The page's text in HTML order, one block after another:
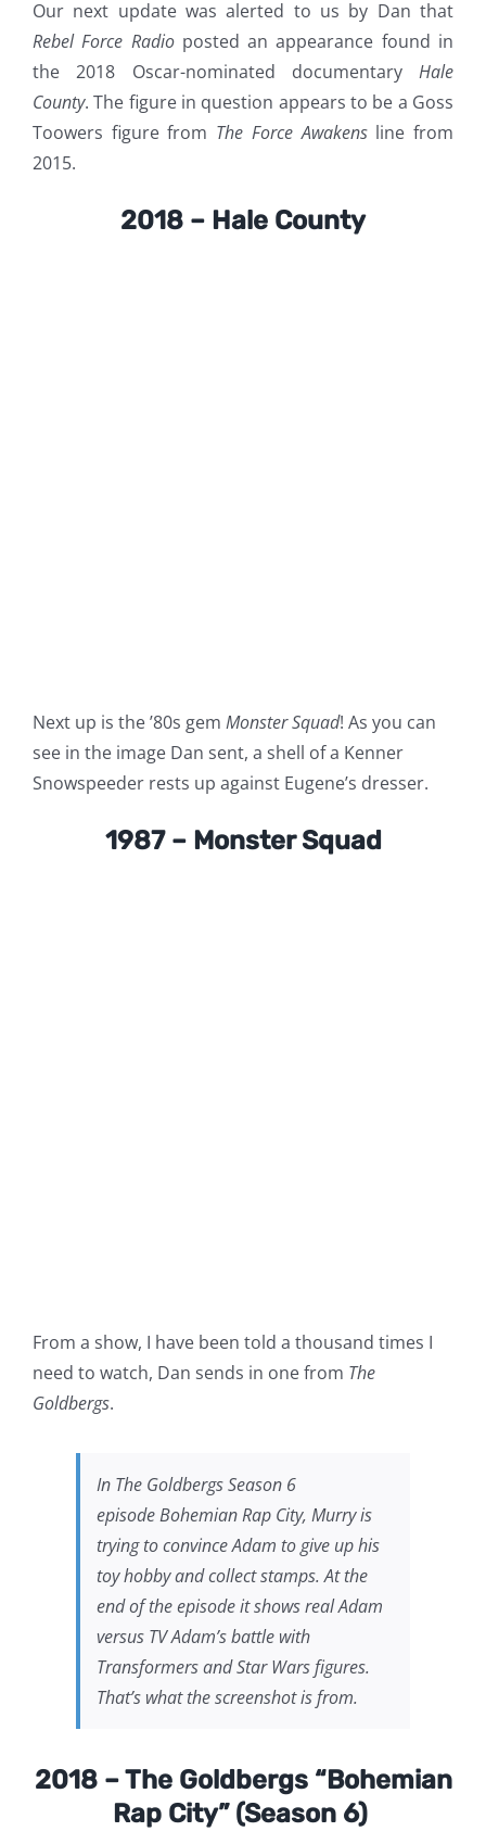
Our next update was alerted to us by Dan that
Rebel Force Radioposted an appearance found in
the 2018 Oscar-nominated documentary Hale
County. The figure in question appears to be a Goss
Toowers figure from The Force Awakensline from
2015.
2018 – Hale County
Next up is the ’80s gem Monster Squad! As you can
see in the image Dan sent, a shell of a Kenner
Snowspeeder rests up against Eugene’s dresser.
1987 – Monster Squad
From a show, I have been told a thousand times I
need to watch, Dan sends in one from The
Goldbergs.
In The GoldbergsSeason 6
episodeBohemian Rap City, Murry is
trying to convince Adam to give up his
toy hobby and collect stamps. At the
end of the episode it shows real Adam
versus TV Adam’s battle with
Transformers and Star Wars figures.
That’s what the screenshot is from.
2018 – The Goldbergs “Bohemian
Rap City” (Season 6)